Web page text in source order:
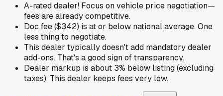
A-rated dealer! Focus on vehicle price negotiation—
fees are already competitive.
Doc fee ($342) is at or below national average. One
less thing to negotiate.
This dealer typically doesn't add mandatory dealer
add-ons. That's a good sign of transparency.
Dealer markup is about 3% below listing (excluding
taxes). This dealer keeps fees very low.